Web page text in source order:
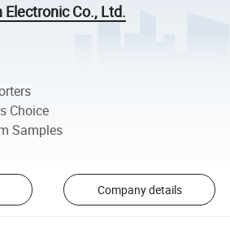
Co., Ltd.
Choice
Samples
Company details